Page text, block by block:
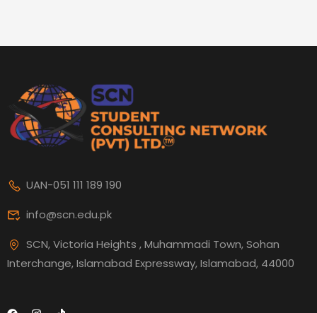
UAN-051 111 189 190
info@scn.edu.pk
SCN, Victoria Heights , Muhammadi Town, Sohan
Interchange, Islamabad Expressway, Islamabad, 44000